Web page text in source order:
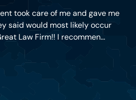
took care of me and gave me
said would most likely occur
Law Firm!! I recommen...